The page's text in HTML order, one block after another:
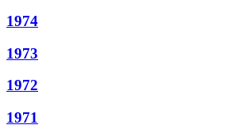
1974
1973
1972
1971